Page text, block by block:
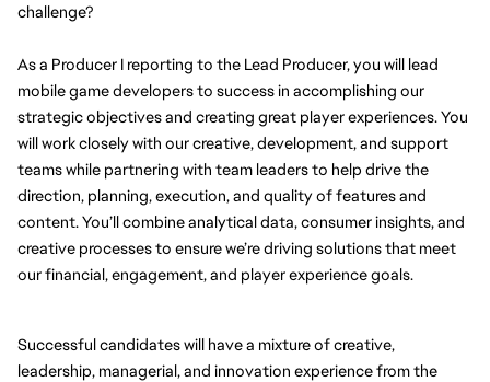
challenge?
As a Producer I reporting to the Lead Producer, you will lead
mobile game developers to success in accomplishing our
strategic objectives and creating great player experiences. You
will work closely with our creative, development, and support
teams while partnering with team leaders to help drive the
direction, planning, execution, and quality of features and
content. You’ll combine analytical data, consumer insights, and
creative processes to ensure we’re driving solutions that meet
our financial, engagement, and player experience goals.
Successful candidates will have a mixture of creative,
leadership, managerial, and innovation experience from the